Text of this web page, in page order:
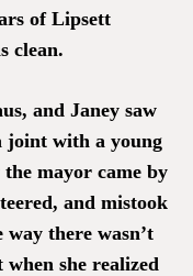
of Lipsett
clean.
and Janey saw
joint with a young
mayor came by
and mistook
there wasn’t
she realized